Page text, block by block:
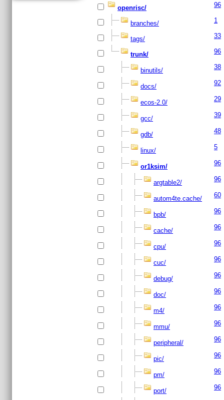
openrisc/
96
branches/ 1
tags/ 33
trunk/ 96
binutils/ 38
docs/ 92
ecos-2.0/ 29
gcc/ 39
gdb/ 48
linux/ 5
or1ksim/ 96
argtable2/ 96
autom4te.cache/ 60
bpb/ 96
cache/ 96
cpu/ 96
cuc/ 96
debug/ 96
doc/ 96
m4/ 96
mmu/ 96
peripheral/ 96
pic/ 96
pm/ 96
port/ 96